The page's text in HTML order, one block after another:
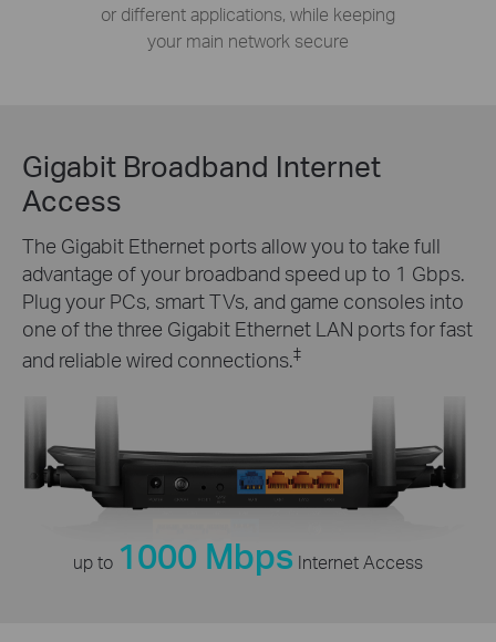
or different applications, while keeping
your main network secure
Gigabit Broadband Internet
Access
The Gigabit Ethernet ports allow you to take full
advantage of your broadband speed up to 1 Gbps.
Plug your PCs, smart TVs, and game consoles into
one of the three Gigabit Ethernet LAN ports for fast
and reliable wired connections.‡
up to 1000 Mbps Internet Access